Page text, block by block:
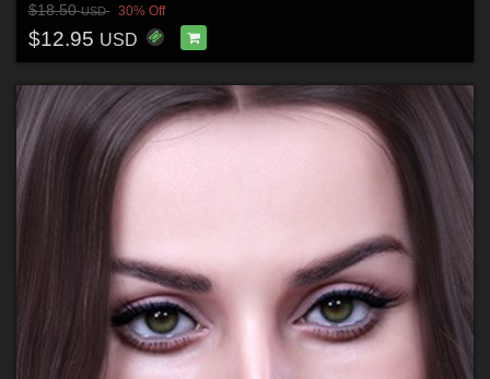
$18.50USD 30% Off
$12.95 USD